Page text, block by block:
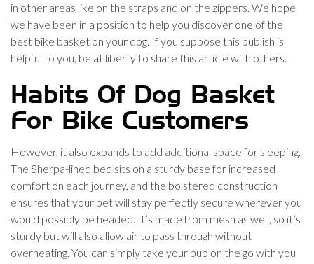
in other areas like on the straps and on the zippers. We hope
we have been in a position to help you discover one of the
best bike basket on your dog. If you suppose this publish is
helpful to you, be at liberty to share this article with others.
Habits Of Dog Basket
For Bike Customers
However, it also expands to add additional space for sleeping.
The Sherpa-lined bed sits on a sturdy base for increased
comfort on each journey, and the bolstered construction
ensures that your pet will stay perfectly secure wherever you
would possibly be headed. It’s made from mesh as well, so it’s
sturdy but will also allow air to pass through without
overheating. You can simply take your pup on the go with you